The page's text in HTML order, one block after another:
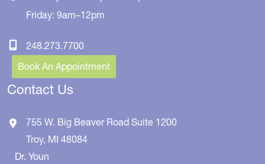
Friday: 9am–12pm
248.273.7700
Book An Appointment
Contact Us
755 W. Big Beaver Road Suite 1200
Troy, MI 48084
Dr. Youn